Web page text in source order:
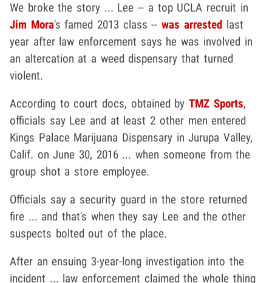
We broke the story ... Lee -- a top UCLA recruit in
Jim Mora's famed 2013 class --was arrestedlast
year after law enforcement says he was involved in
an altercation at a weed dispensary that turned
violent.
According to court docs, obtained byTMZ Sports,
officials say Lee and at least 2 other men entered
Kings Palace Marijuana Dispensary in Jurupa Valley,
Calif. on June 30, 2016 ... when someone from the
group shot a store employee.
Officials say a security guard in the store returned
fire ... and that's when they say Lee and the other
suspects bolted out of the place.
After an ensuing 3-year-long investigation into the
incident ... law enforcement claimed the whole thing